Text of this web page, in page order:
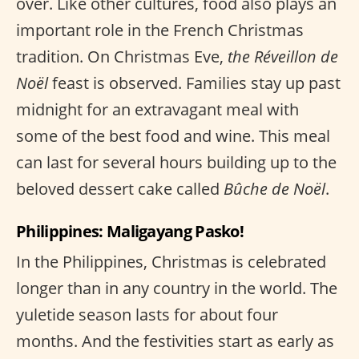
important role in the French Christmas
tradition. On Christmas Eve, the Réveillon de
Noëlfeast is observed. Families stay up past
midnight for an extravagant meal with
some of the best food and wine. This meal
can last for several hours building up to the
beloved dessert cake called Bûche de Noël.
Philippines: Maligayang Pasko!
In the Philippines, Christmas is celebrated
longer than in any country in the world. The
yuletide season lasts for about four
months. And the festivities start as early as